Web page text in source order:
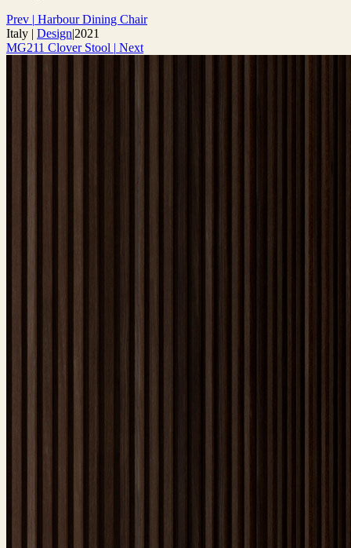
Prev | Harbour Dining Chair
Italy | Design|2021
MG211 Clover Stool | Next